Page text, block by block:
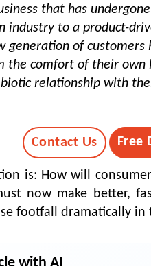
that has
industry to a product-
generation of
the comfort of their own
relationship with
Contact Us Free
is: How will
now make better,
footfall dramatically in